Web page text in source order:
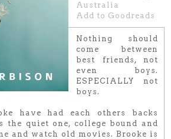
Australia
Add to Goodreads
Nothing should
come between
best friends, not
even boys.
ESPECIALLY not
boys.
have had each others backs
the quiet one, college bound and
and watch old movies. Brooke is